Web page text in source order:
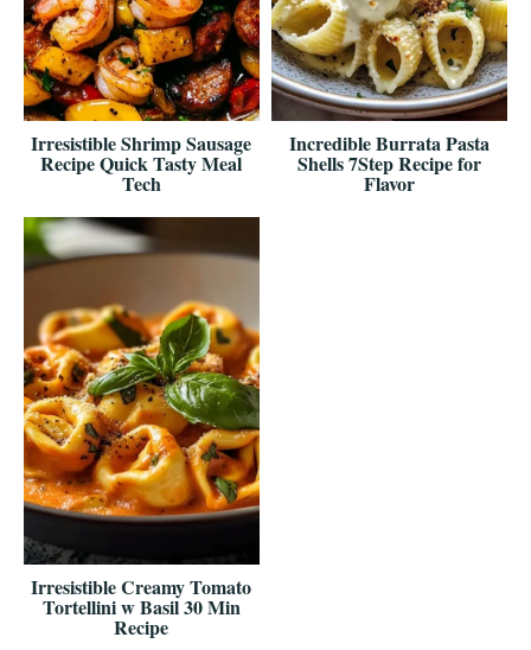
Irresistible Shrimp Sausage
Recipe Quick Tasty Meal
Tech
Incredible Burrata Pasta
Shells 7Step Recipe for
Flavor
Irresistible Creamy Tomato
Tortellini w Basil 30 Min
Recipe